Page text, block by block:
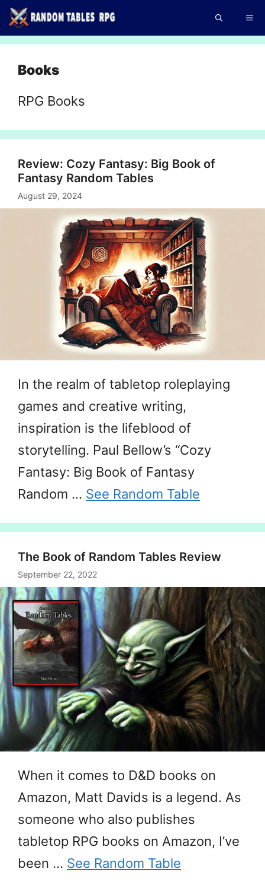
Skip
to
Books
RPG Books
Review: Cozy Fantasy: Big Book of
Fantasy Random Tables
August 29, 2024
In the realm of tabletop roleplaying
games and creative writing,
inspiration is the lifeblood of
storytelling. Paul Bellow’s “Cozy
Fantasy: Big Book of Fantasy
Random … See Random Table
The Book of Random Tables Review
September 22, 2022
When it comes to D&D books on
Amazon, Matt Davids is a legend. As
someone who also publishes
tabletop RPG books on Amazon, I’ve
been … See Random Table